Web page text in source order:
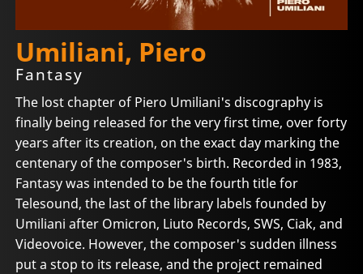
Umiliani, Piero
Fantasy
The lost chapter of Piero Umiliani's discography is
finally being released for the very first time, over forty
years after its creation, on the exact day marking the
centenary of the composer's birth. Recorded in 1983,
Fantasy was intended to be the fourth title for
Telesound, the last of the library labels founded by
Umiliani after Omicron, Liuto Records, SWS, Ciak, and
Videovoice. However, the composer's sudden illness
put a stop to its release, and the project remained